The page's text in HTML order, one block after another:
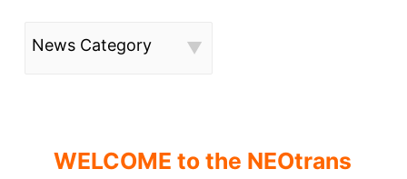
News Category
WELCOME to the NEOtrans